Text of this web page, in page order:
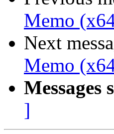
Memo
Next
Memo
Messages
]